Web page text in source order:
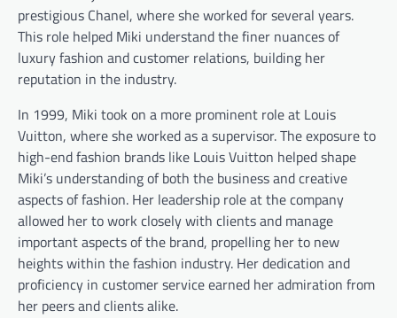
prestigious Chanel, where she worked for several years.
This role helped Miki understand the finer nuances of
luxury fashion and customer relations, building her
reputation in the industry.
In 1999, Miki took on a more prominent role at Louis
Vuitton, where she worked as a supervisor. The exposure to
high-end fashion brands like Louis Vuitton helped shape
Miki’s understanding of both the business and creative
aspects of fashion. Her leadership role at the company
allowed her to work closely with clients and manage
important aspects of the brand, propelling her to new
heights within the fashion industry. Her dedication and
proficiency in customer service earned her admiration from
her peers and clients alike.